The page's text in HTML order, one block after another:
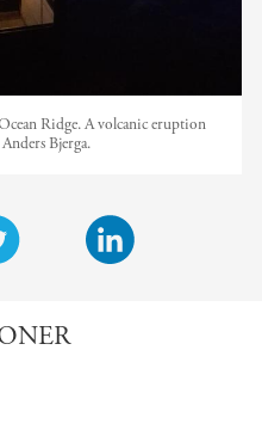
Ridge. A volcanic eruption
Anders Bjerga.